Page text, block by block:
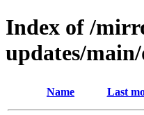
Index of /
updates/
Name Last